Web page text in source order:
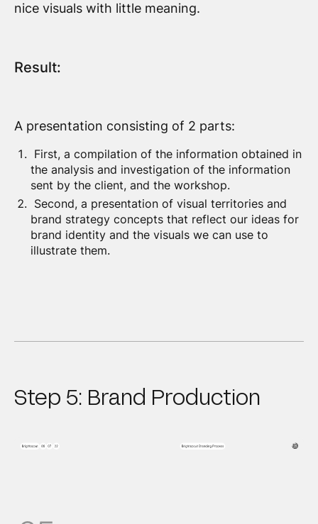
nice visuals with little meaning.
Result:
A presentation consisting of 2 parts:
First, a compilation of the information obtained in
the analysis and investigation of the information
sent by the client, and the workshop.
Second, a presentation of visual territories and
brand strategy concepts that reflect our ideas for
brand identity and the visuals we can use to
illustrate them.
Step 5: Brand Production